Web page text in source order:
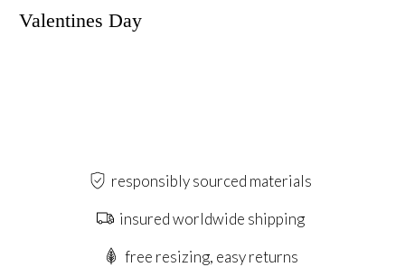
Valentines Day
responsibly sourced materials
insured worldwide shipping
free resizing, easy returns